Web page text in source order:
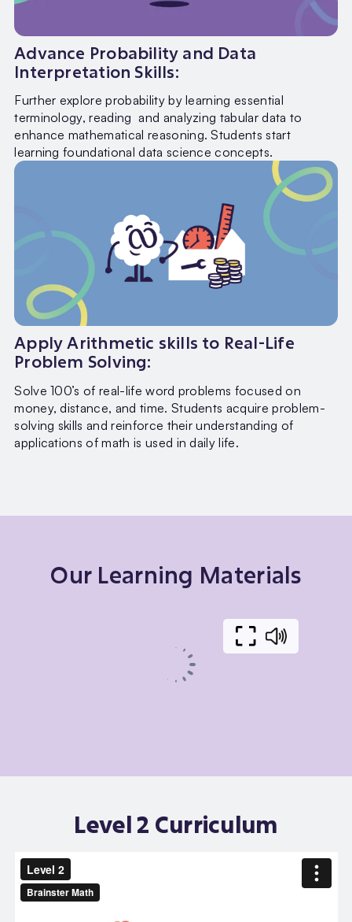
Advance Probability and Data
Interpretation Skills:
Further explore probability by learning essential
terminology, reading and analyzing tabular data to
enhance mathematical reasoning. Students start
learning foundational data science concepts.
Apply Arithmetic skills to Real-Life
Problem Solving:
Solve 100’s of real-life word problems focused on
money, distance, and time. Students acquire problem-
solving skills and reinforce their understanding of
applications of math is used in daily life.
Our Learning Materials
Level 2 Curriculum